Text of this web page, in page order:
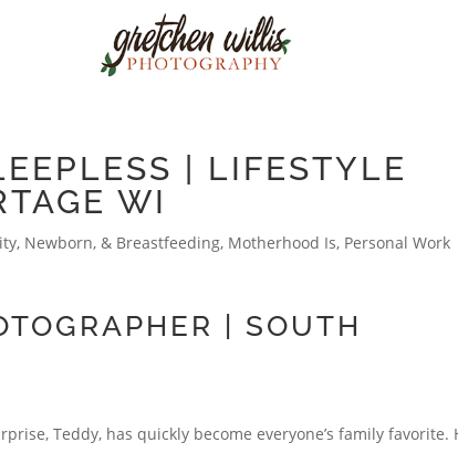
| LIFESTYLE
WI
Newborn, & Breastfeeding, Motherhood Is, Personal Work
| SOUTH
Teddy, has quickly become everyone’s family favorite.